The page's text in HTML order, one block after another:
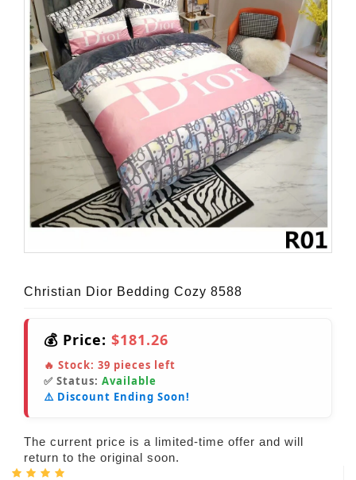
Christian Dior Bedding Cozy 8588
💰 Price: $181.26
🔥 Stock: 39 pieces left
✅ Status: Available
⚠️ Discount Ending Soon!
The current price is a limited-time offer and will
return to the original soon.